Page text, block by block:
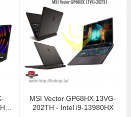
MSI Vector GP68HX 13VG-
202TH - Intel i9-13980HX